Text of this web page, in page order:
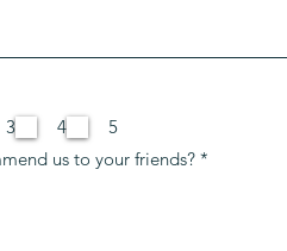
3 4
5
us to your friends? *